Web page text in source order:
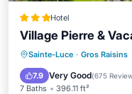
Hotel
Village Pierre &
Sainte-Luce · Gros Raisins
7.9 Very Good(675
7 Baths 396.11 ft²
Oceanfront
Pool